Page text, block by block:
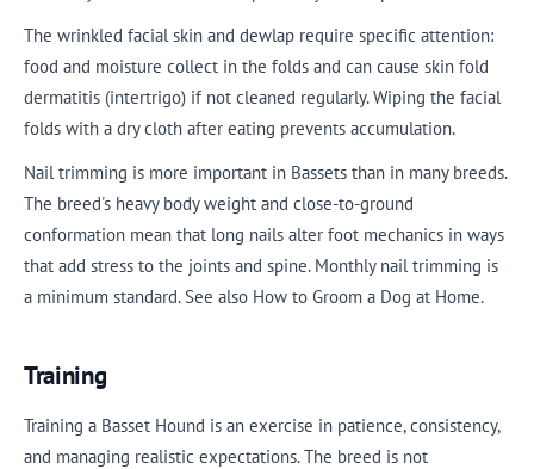
The wrinkled facial skin and dewlap require specific attention:
food and moisture collect in the folds and can cause skin fold
dermatitis (intertrigo) if not cleaned regularly. Wiping the facial
folds with a dry cloth after eating prevents accumulation.
Nail trimming is more important in Bassets than in many breeds.
The breed's heavy body weight and close-to-ground
conformation mean that long nails alter foot mechanics in ways
that add stress to the joints and spine. Monthly nail trimming is
a minimum standard. See also How to Groom a Dog at Home.
Training
Training a Basset Hound is an exercise in patience, consistency,
and managing realistic expectations. The breed is not